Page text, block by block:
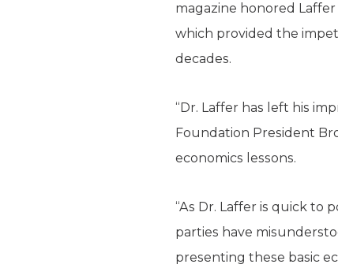
magazine honored
which provided the
decades.
“Dr. Laffer has left his
Foundation President
economics lessons.
“As Dr. Laffer is quick to
parties have
presenting these basic